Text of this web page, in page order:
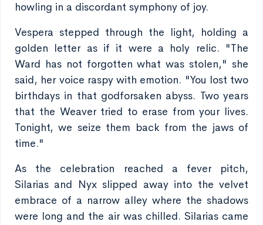
howling in a discordant symphony of joy.
Vespera stepped through the light, holding a
golden letter as if it were a holy relic. "The
Ward has not forgotten what was stolen," she
said, her voice raspy with emotion. "You lost two
birthdays in that godforsaken abyss. Two years
that the Weaver tried to erase from your lives.
Tonight, we seize them back from the jaws of
time."
As the celebration reached a fever pitch,
Silarias and Nyx slipped away into the velvet
embrace of a narrow alley where the shadows
were long and the air was chilled. Silarias came